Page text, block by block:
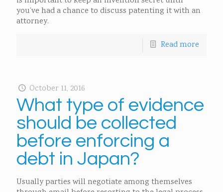
you’ve had a chance to discuss patenting it with an
attorney.
Read more
October 11, 2016
What type of evidence
should be collected
before enforcing a
debt in Japan?
Usually parties will negotiate among themselves